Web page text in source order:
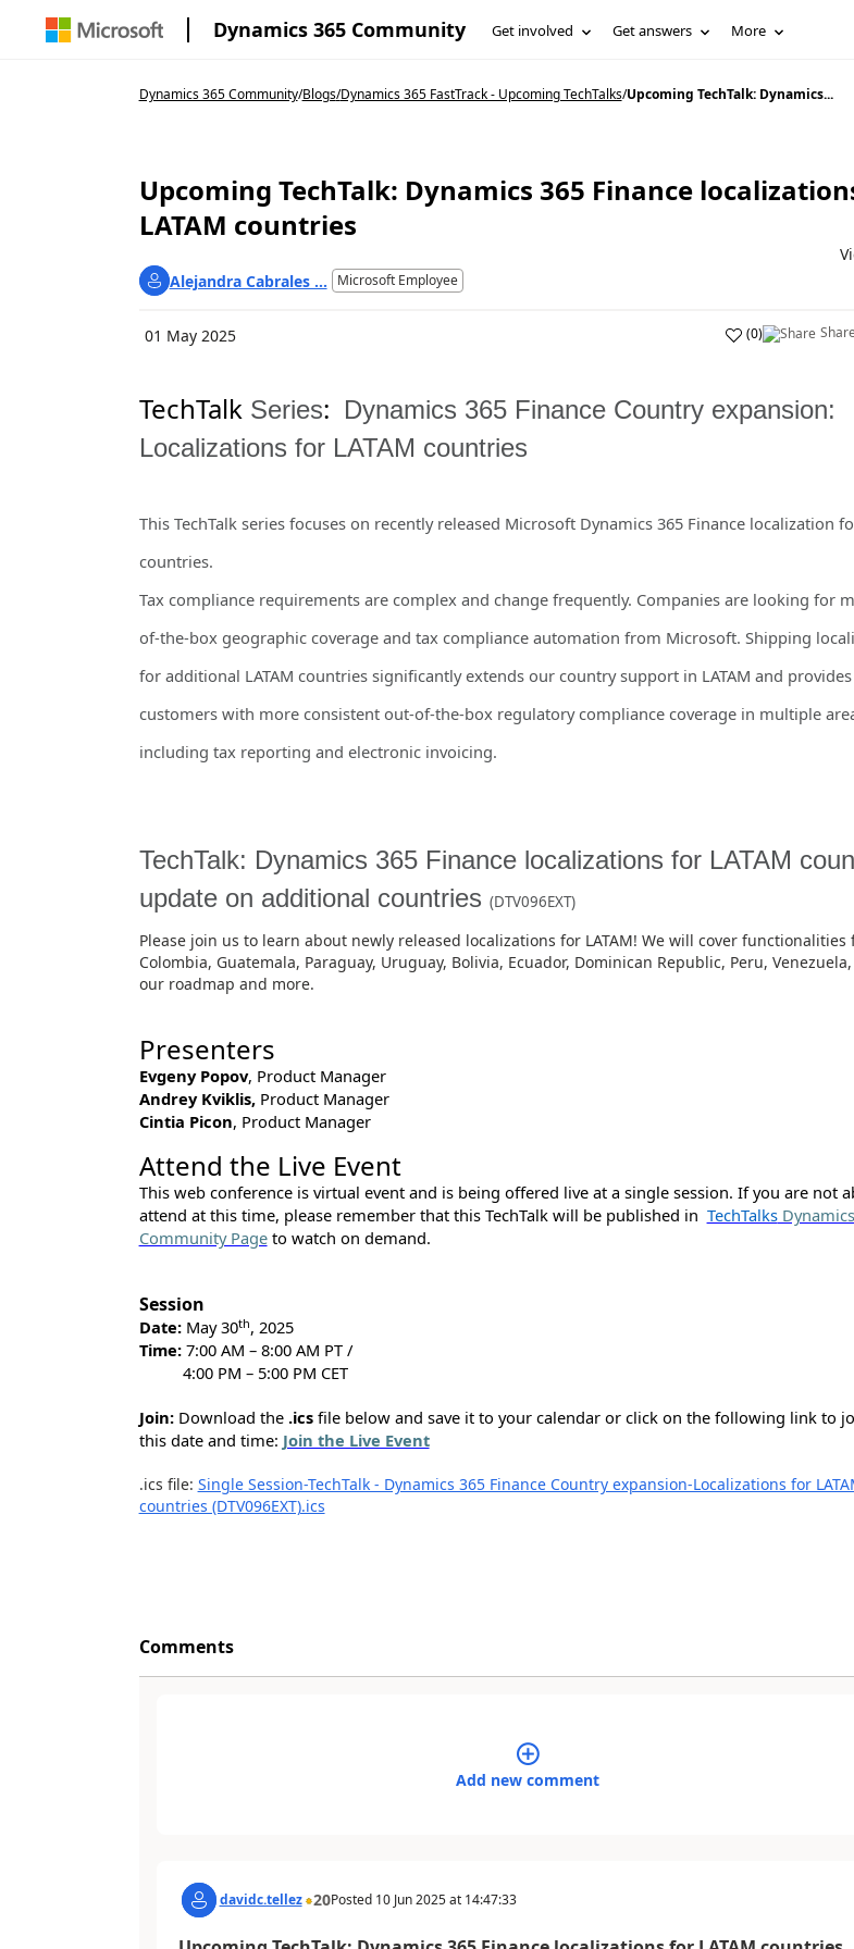
Dynamics 365 Community Get involved Get answers More
Dynamics 365 Community/Blogs/Dynamics 365 FastTrack - Upcoming TechTalks/Upcoming TechTalk: Dynamics...
Upcoming TechTalk: Dynamics 365 Finance
LATAM countries
Alejandra Cabrales ...
Microsoft Employee
01 May 2025 (0)
TechTalk Series: Dynamics 365 Finance Country expansion:
Localizations for LATAM countries
This TechTalk series focuses on recently released Microsoft Dynamics 365 Finance localization
countries.
Tax compliance requirements are complex and change frequently. Companies are looking for
of-the-box geographic coverage and tax compliance automation from Microsoft. Shipping
for additional LATAM countries significantly extends our country support in LATAM and provides
customers with more consistent out-of-the-box regulatory compliance coverage in multiple
including tax reporting and electronic invoicing.
TechTalk: Dynamics 365 Finance localizations for LATAM
update on additional countries (DTV096EXT)
Please join us to learn about newly released localizations for LATAM! We will cover functionalities
Colombia, Guatemala, Paraguay, Uruguay, Bolivia, Ecuador, Dominican Republic, Peru,
our roadmap and more.
Presenters
Evgeny Popov, Product Manager
Andrey Kviklis,Product Manager
Cintia Picon, Product Manager
Attend the Live Event
This web conference is virtual event and is being offered live at a single session. If you are not
attend at this time, please remember that this TechTalk will be published in TechTalksDynamics
Community Page to watch on demand.
Session
Date: May 30th, 2025
Time: 7:00 AM – 8:00 AM PT /
4:00 PM – 5:00 PM CET
Join: Download the .icsfile below and save it to your calendar or click on the following link to
this date and time: Join the Live Event
.ics file: Single Session-TechTalk - Dynamics 365 Finance Country expansion-Localizations for
countries (DTV096EXT).ics
Comments
Add new comment
davidc.tellez 20Posted 10 Jun 2025 at 14:47:33